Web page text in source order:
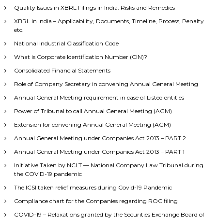
Quality Issues in XBRL Filings in India: Risks and Remedies
XBRL in India – Applicability, Documents, Timeline, Process, Penalty
etc.
National Industrial Classification Code
What is Corporate Identification Number (CIN)?
Consolidated Financial Statements
Role of Company Secretary in convening Annual General Meeting
Annual General Meeting requirement in case of Listed entities
Power of Tribunal to call Annual General Meeting (AGM)
Extension for convening Annual General Meeting (AGM)
Annual General Meeting under Companies Act 2013 – PART 2
Annual General Meeting under Companies Act 2013 – PART 1
Initiative Taken by NCLT — National Company Law Tribunal during
the COVID-19 pandemic
The ICSI taken relief measures during Covid-19 Pandemic
Compliance chart for the Companies regarding ROC filing
COVID-19 – Relaxations granted by the Securities Exchange Board of